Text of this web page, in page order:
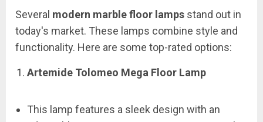
Several modern marble floor lamps stand out in
today's market. These lamps combine style and
functionality. Here are some top-rated options:
Artemide Tolomeo Mega Floor Lamp
This lamp features a sleek design with an